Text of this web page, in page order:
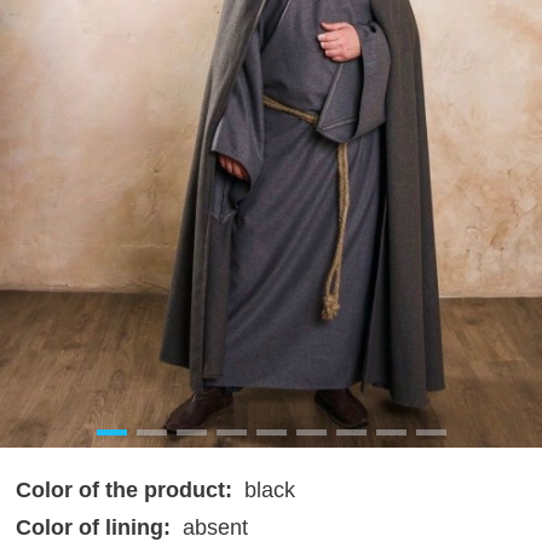
Color of the product:
black
Color of lining: absent